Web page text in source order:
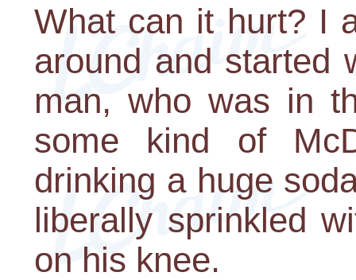
What can it hurt? I
around and started
man, who was in
some kind of
drinking a huge
liberally sprinkled
on his knee.